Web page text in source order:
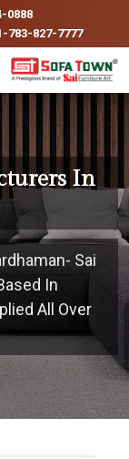
0888
783-827-7777
In
Sai
In
All Over